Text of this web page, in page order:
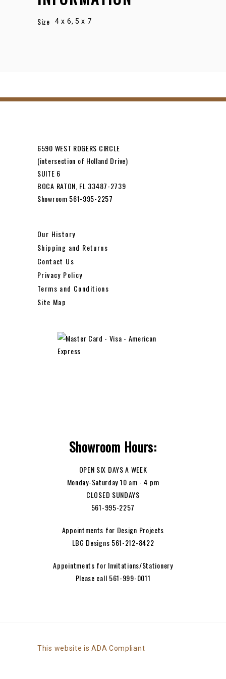
Size 4 x 6, 5 x 7
6590 WEST ROGERS CIRCLE
(intersection of Holland Drive)
SUITE 6
BOCA RATON, FL 33487-2739
Showroom 561-995-2257
Our History
Shipping and Returns
Contact Us
Privacy Policy
Terms and Conditions
Site Map
Showroom Hours:
OPEN SIX DAYS A WEEK
Monday-Saturday 10 am - 4 pm
CLOSED SUNDAYS
561-995-2257
Appointments for Design Projects
LBG Designs 561-212-8422
Appointments for Invitations/Stationery
Please call 561-999-0011
This website is ADA Compliant